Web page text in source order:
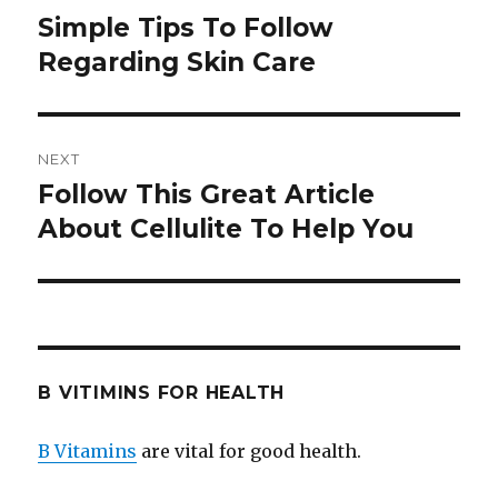
navigation
Previous
post:
Simple Tips To Follow
Regarding Skin Care
NEXT
Next
post:
Follow This Great Article
About Cellulite To Help You
B VITIMINS FOR HEALTH
B Vitamins are vital for good health.